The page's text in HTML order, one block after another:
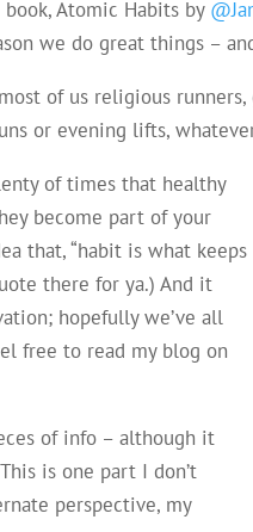
Atomic Habits by
we do great things –
of us religious
or evening lifts,
of times that healthy
become part of your
that, “habit is what keeps
there for ya.) And it
hopefully we’ve all
free to read my blog on
of info – although it
is one part I don’t
perspective, my